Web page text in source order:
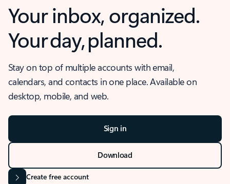
Your inbox, organized.
Your day, planned.
Stay on top of multiple accounts with email,
calendars, and contacts in one place. Available on
desktop, mobile, and web.
Sign in
Download
Create free account